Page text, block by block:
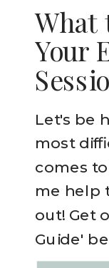
Let's be
most
comes
me help
out! Get
Guide'
What
Your